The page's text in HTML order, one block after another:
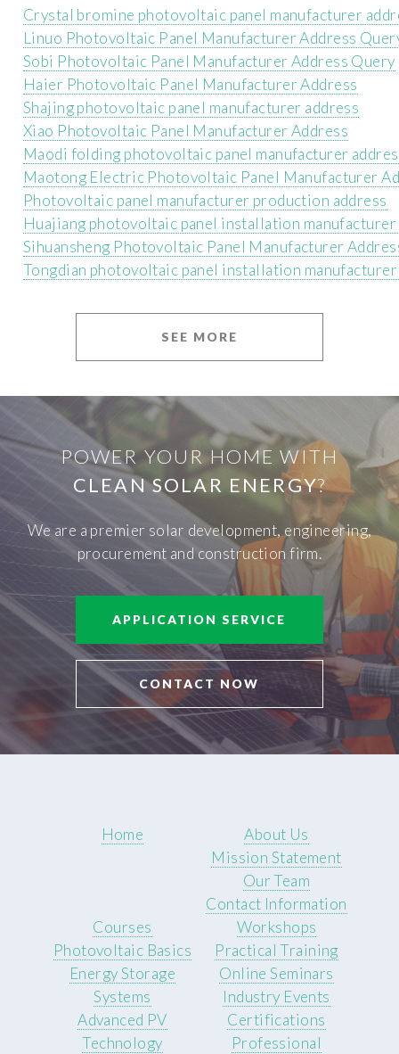
Crystal bromine photovoltaic panel manufacturer
Linuo Photovoltaic Panel Manufacturer Address
Sobi Photovoltaic Panel Manufacturer Address Query
Haier Photovoltaic Panel Manufacturer Address
Shajing photovoltaic panel manufacturer address
Xiao Photovoltaic Panel Manufacturer Address
Maodi folding photovoltaic panel manufacturer
Maotong Electric Photovoltaic Panel Manufacturer
Photovoltaic panel manufacturer production address
Huajiang photovoltaic panel installation manufacturer
Sihuansheng Photovoltaic Panel Manufacturer
Tongdian photovoltaic panel installation manufacturer
SEE MORE
POWER YOUR HOME WITH
CLEAN SOLAR ENERGY?
We are a premier solar development, engineering,
procurement and construction firm.
APPLICATION SERVICE
CONTACT NOW
Home
About Us
Mission Statement
Our Team
Contact Information
Courses
Photovoltaic Basics
Energy Storage
Systems
Advanced PV
Technology
Workshops
Practical Training
Online Seminars
Industry Events
Certifications
Professional